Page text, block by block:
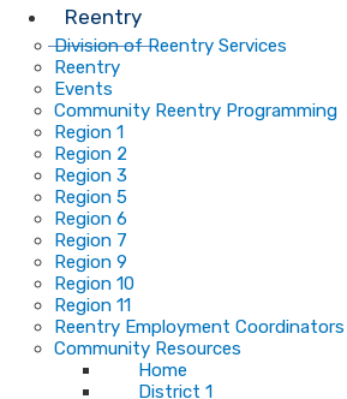
Reentry
Division of Reentry Services
Reentry
Events
Community Reentry Programming
Region 1
Region 2
Region 3
Region 5
Region 6
Region 7
Region 9
Region 10
Region 11
Reentry Employment Coordinators
Community Resources
Home
District 1